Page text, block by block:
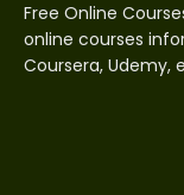
Free Online
online courses
Coursera, Udemy,